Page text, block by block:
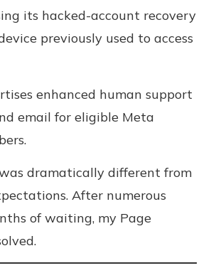
its hacked-account recovery
previously used to access
enhanced human support
email for eligible Meta
dramatically different from
After numerous
of waiting, my Page